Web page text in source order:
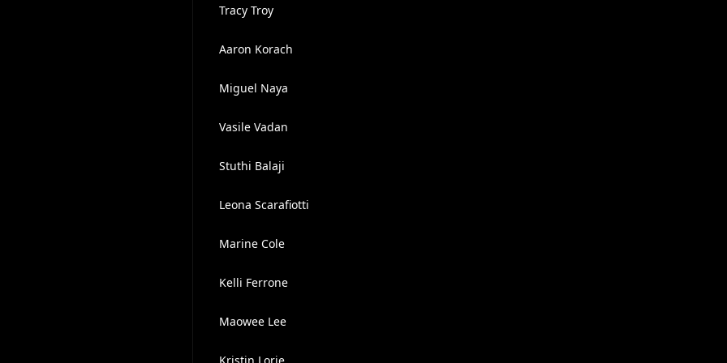
Tracy Troy
Aaron Korach
Miguel Naya
Vasile Vadan
Stuthi Balaji
Leona Scarafiotti
Marine Cole
Kelli Ferrone
Maowee Lee